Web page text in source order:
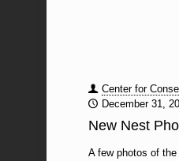
Center for
December 31,
New Nest
A few photos of